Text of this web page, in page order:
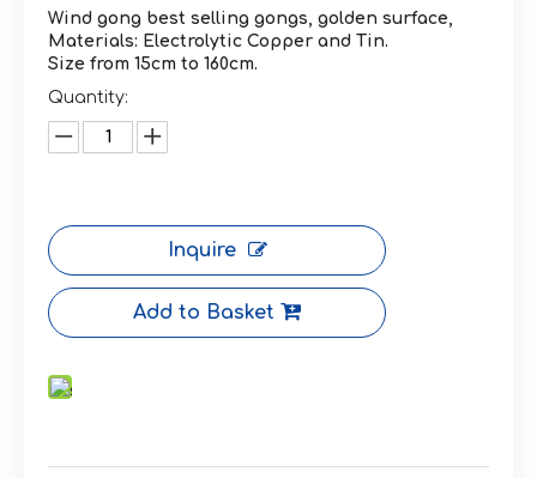
Wind gong best selling gongs, golden surface,
Materials: Electrolytic Copper and Tin.
Size from 15cm to 160cm.
Quantity:
Inquire
Add to Basket